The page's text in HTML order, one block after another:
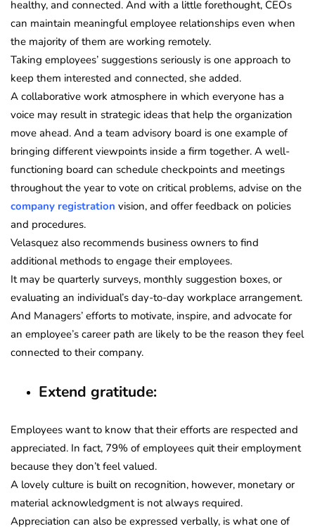
healthy, and connected. And with a little forethought, CEOs
can maintain meaningful employee relationships even when
the majority of them are working remotely.
Taking employees’ suggestions seriously is one approach to
keep them interested and connected, she added.
A collaborative work atmosphere in which everyone has a
voice may result in strategic ideas that help the organization
move ahead. And a team advisory board is one example of
bringing different viewpoints inside a firm together. A well-
functioning board can schedule checkpoints and meetings
throughout the year to vote on critical problems, advise on the
company registration vision, and offer feedback on policies
and procedures.
Velasquez also recommends business owners to find
additional methods to engage their employees.
It may be quarterly surveys, monthly suggestion boxes, or
evaluating an individual’s day-to-day workplace arrangement.
And Managers’ efforts to motivate, inspire, and advocate for
an employee’s career path are likely to be the reason they feel
connected to their company.
Extend gratitude:
Employees want to know that their efforts are respected and
appreciated. In fact, 79% of employees quit their employment
because they don’t feel valued.
A lovely culture is built on recognition, however, monetary or
material acknowledgment is not always required.
Appreciation can also be expressed verbally, is what one of